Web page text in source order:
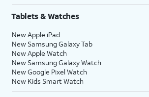
Tablets & Watches
New Apple iPad
New Samsung Galaxy Tab
New Apple Watch
New Samsung Galaxy Watch
New Google Pixel Watch
New Kids Smart Watch